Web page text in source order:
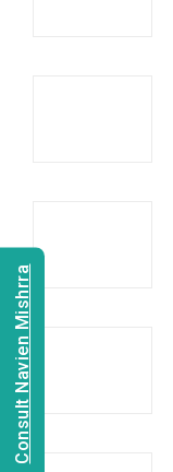
Consult Navien Mishrra